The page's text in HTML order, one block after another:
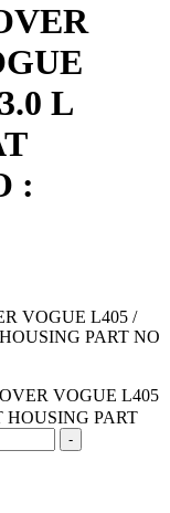
L
:
VOGUE L405 /
PART NO
VOGUE L405
HOUSING PART
-